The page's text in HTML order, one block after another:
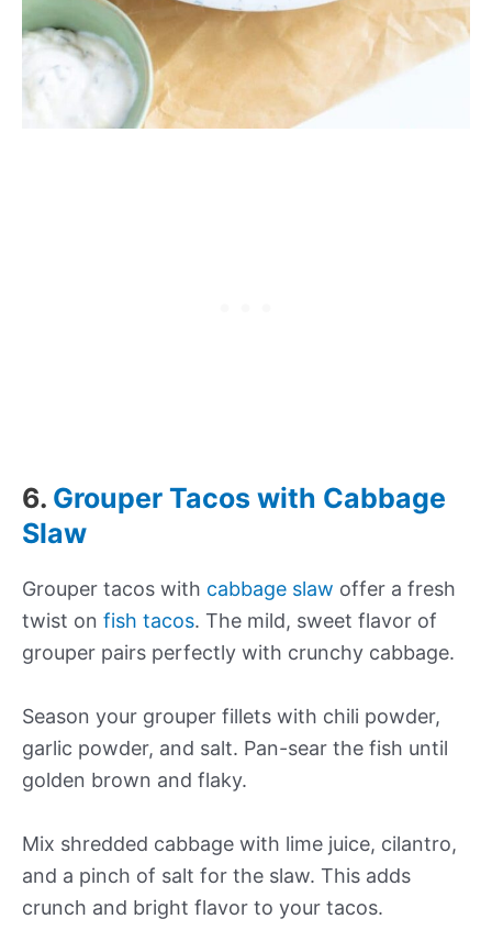
6. Grouper Tacos with Cabbage
Slaw
Grouper tacos with cabbage slaw offer a fresh
twist on fish tacos. The mild, sweet flavor of
grouper pairs perfectly with crunchy cabbage.
Season your grouper fillets with chili powder,
garlic powder, and salt. Pan-sear the fish until
golden brown and flaky.
Mix shredded cabbage with lime juice, cilantro,
and a pinch of salt for the slaw. This adds
crunch and bright flavor to your tacos.